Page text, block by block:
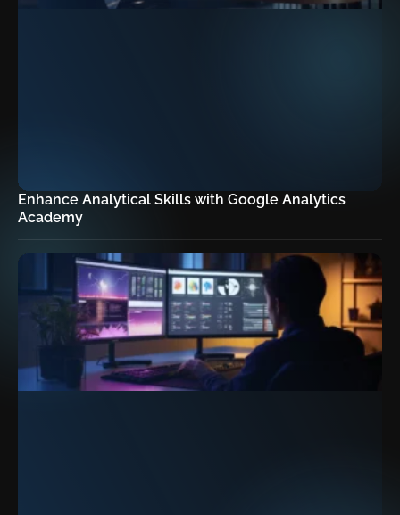
Enhance Analytical Skills with Google Analytics
Academy